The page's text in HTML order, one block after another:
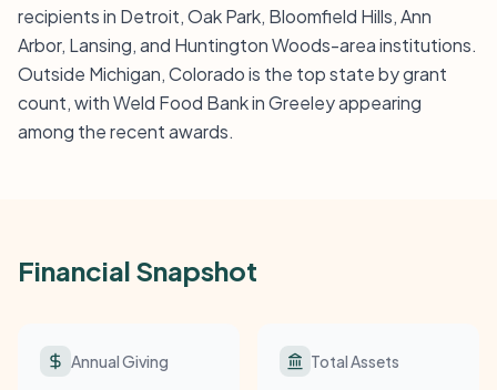
recipients in Detroit, Oak Park, Bloomfield Hills, Ann
Arbor, Lansing, and Huntington Woods-area institutions.
Outside Michigan, Colorado is the top state by grant
count, with Weld Food Bank in Greeley appearing
among the recent awards.
Financial Snapshot
Annual Giving Total Assets